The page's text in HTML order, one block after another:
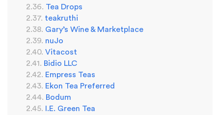
Tea Drops
teakruthi
Gary’s Wine & Marketplace
nuJo
Vitacost
Bidio LLC
Empress Teas
Ekon Tea Preferred
Bodum
I.E. Green Tea